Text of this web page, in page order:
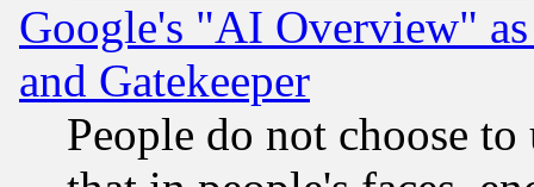
Google's "AI Overview"
and Gatekeeper
People do not choose